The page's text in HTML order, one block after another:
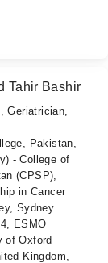
Tahir Bashir
Geriatrician,
Pakistan,
- College of
(CPSP),
in Cancer
Sydney
ESMO
of Oxford
Kingdom,